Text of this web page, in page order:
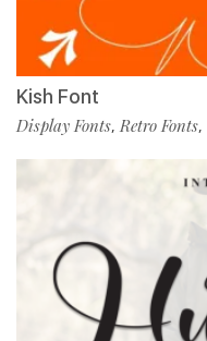
Kish Font
Display Fonts,Retro Fonts,